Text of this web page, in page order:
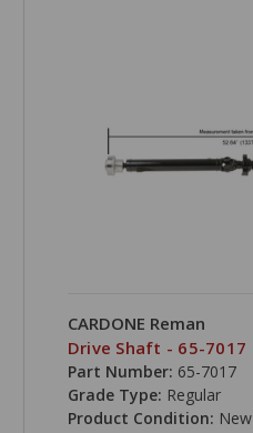
CARDONE Reman
Drive Shaft - 65-7017
Part Number: 65-7017
Grade Type: Regular
Product Condition: New